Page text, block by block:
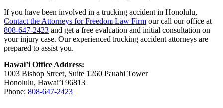
If you have been involved in a trucking accident in Honolulu,
Contact the Attorneys for Freedom Law Firm our call our office at
808-647-2423 and get a free evaluation and initial consultation on
your injury case. Our experienced trucking accident attorneys are
prepared to assist you.
Hawai’i Office Address:
1003 Bishop Street, Suite 1260 Pauahi Tower
Honolulu, Hawai’i 96813
Phone: 808-647-2423